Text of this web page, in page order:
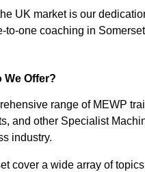
UK market is our
one coaching in
We Offer?
range of MEWP
and other Specialist
industry.
cover a wide array of